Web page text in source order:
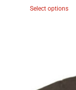
Select options